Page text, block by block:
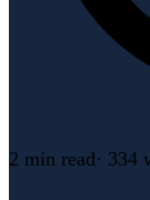
2 min read· 334